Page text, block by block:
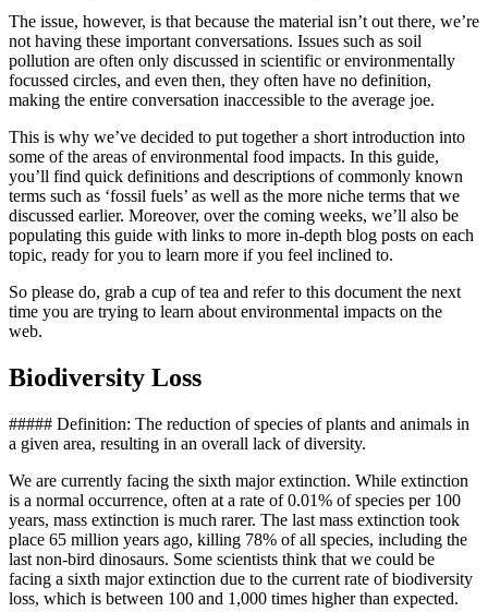
The issue, however, is that because the material isn’t out there, we’re
not having these important conversations. Issues such as soil
pollution are often only discussed in scientific or environmentally
focussed circles, and even then, they often have no definition,
making the entire conversation inaccessible to the average joe.
This is why we’ve decided to put together a short introduction into
some of the areas of environmental food impacts. In this guide,
you’ll find quick definitions and descriptions of commonly known
terms such as ‘fossil fuels’ as well as the more niche terms that we
discussed earlier. Moreover, over the coming weeks, we’ll also be
populating this guide with links to more in-depth blog posts on each
topic, ready for you to learn more if you feel inclined to.
So please do, grab a cup of tea and refer to this document the next
time you are trying to learn about environmental impacts on the
web.
Biodiversity Loss
##### Definition: The reduction of species of plants and animals in
a given area, resulting in an overall lack of diversity.
We are currently facing the sixth major extinction. While extinction
is a normal occurrence, often at a rate of 0.01% of species per 100
years, mass extinction is much rarer. The last mass extinction took
place 65 million years ago, killing 78% of all species, including the
last non-bird dinosaurs. Some scientists think that we could be
facing a sixth major extinction due to the current rate of biodiversity
loss, which is between 100 and 1,000 times higher than expected.